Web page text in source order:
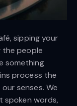
sipping your
the people
something
process the
senses. We
spoken words,